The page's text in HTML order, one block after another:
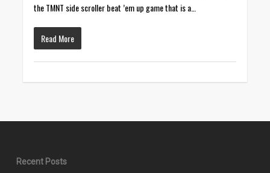
the TMNT side scroller beat ’em up game that is a…
Read More
Recent Posts